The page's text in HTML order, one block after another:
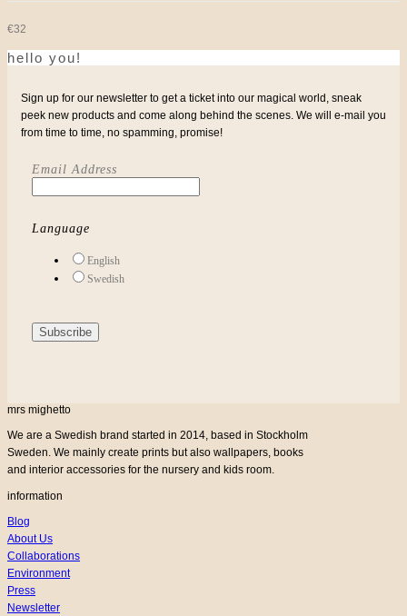
€32
hello you!
Sign up for our newsletter to get a ticket into our magical world, sneak
peek new products and come along behind the scenes. We will e-mail you
from time to time, no spamming, promise!
Email Address
Language
English
Swedish
mrs mighetto
We are a Swedish brand started in 2014, based in Stockholm
Sweden. We mainly create prints but also wallpapers, books
and interior accessories for the nursery and kids room.
information
Blog
About Us
Collaborations
Environment
Press
Newsletter